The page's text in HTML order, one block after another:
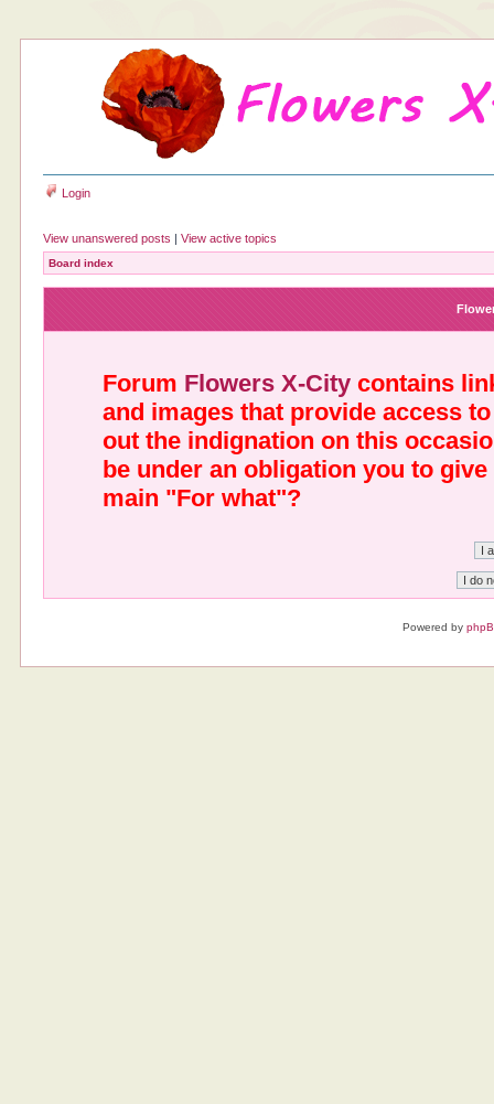
Login
View unanswered posts |View active topics
Board index
Forum Flowers X-City contains
and images that provide access
out the indignation on this
be under an obligation you to
main "For what"?
Powered by